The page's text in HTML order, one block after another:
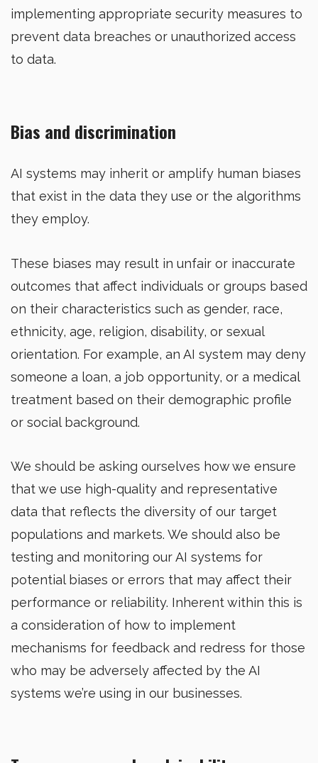
implementing appropriate security measures to
prevent data breaches or unauthorized access
to data.
Bias and discrimination
AI systems may inherit or amplify human biases
that exist in the data they use or the algorithms
they employ.
These biases may result in unfair or inaccurate
outcomes that affect individuals or groups based
on their characteristics such as gender, race,
ethnicity, age, religion, disability, or sexual
orientation. For example, an AI system may deny
someone a loan, a job opportunity, or a medical
treatment based on their demographic profile
or social background.
We should be asking ourselves how we ensure
that we use high-quality and representative
data that reflects the diversity of our target
populations and markets. We should also be
testing and monitoring our AI systems for
potential biases or errors that may affect their
performance or reliability. Inherent within this is
a consideration of how to implement
mechanisms for feedback and redress for those
who may be adversely affected by the AI
systems we’re using in our businesses.